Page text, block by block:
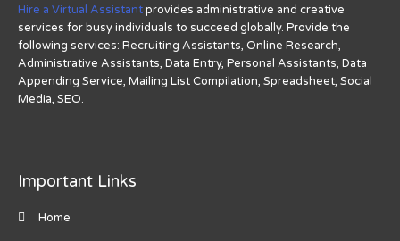
Hire a Virtual Assistantprovides administrative and creative
services for busy individuals to succeed globally. Provide the
following services: Recruiting Assistants, Online Research,
Administrative Assistants, Data Entry, Personal Assistants, Data
Appending Service, Mailing List Compilation, Spreadsheet, Social
Media, SEO.
Important Links
Home